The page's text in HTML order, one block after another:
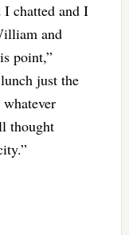
chatted and I
and
point,”
just the
thought